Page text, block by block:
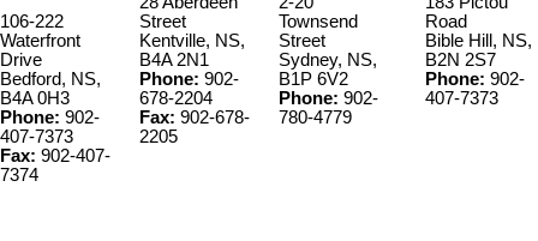
106-222
Waterfront
Drive
Bedford, NS,
B4A 0H3
Phone: 902-
407-7373
Fax: 902-407-
7374
Street
Kentville, NS,
B4A 2N1
Phone: 902-
678-2204
Fax: 902-678-
2205
Townsend
Street
Sydney, NS,
B1P 6V2
Phone: 902-
780-4779
Road
Bible Hill, NS,
B2N 2S7
Phone: 902-
407-7373